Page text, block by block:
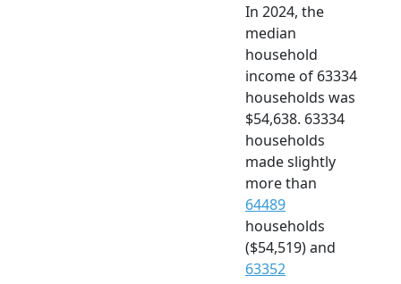
In 2024, the
median
household
income of 63334
households was
$54,638. 63334
households
made slightly
more than
64489
households
($54,519) and
63352